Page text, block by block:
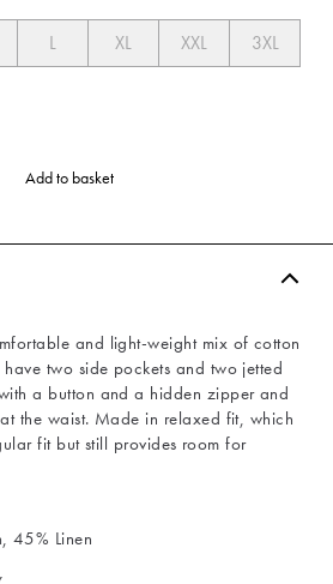
L XL XXL
3XL
Add to basket
and light-weight mix of cotton
have two side pockets and two jetted
a button and a hidden zipper and
the waist. Made in relaxed fit, which
fit but still provides room for
45% Linen